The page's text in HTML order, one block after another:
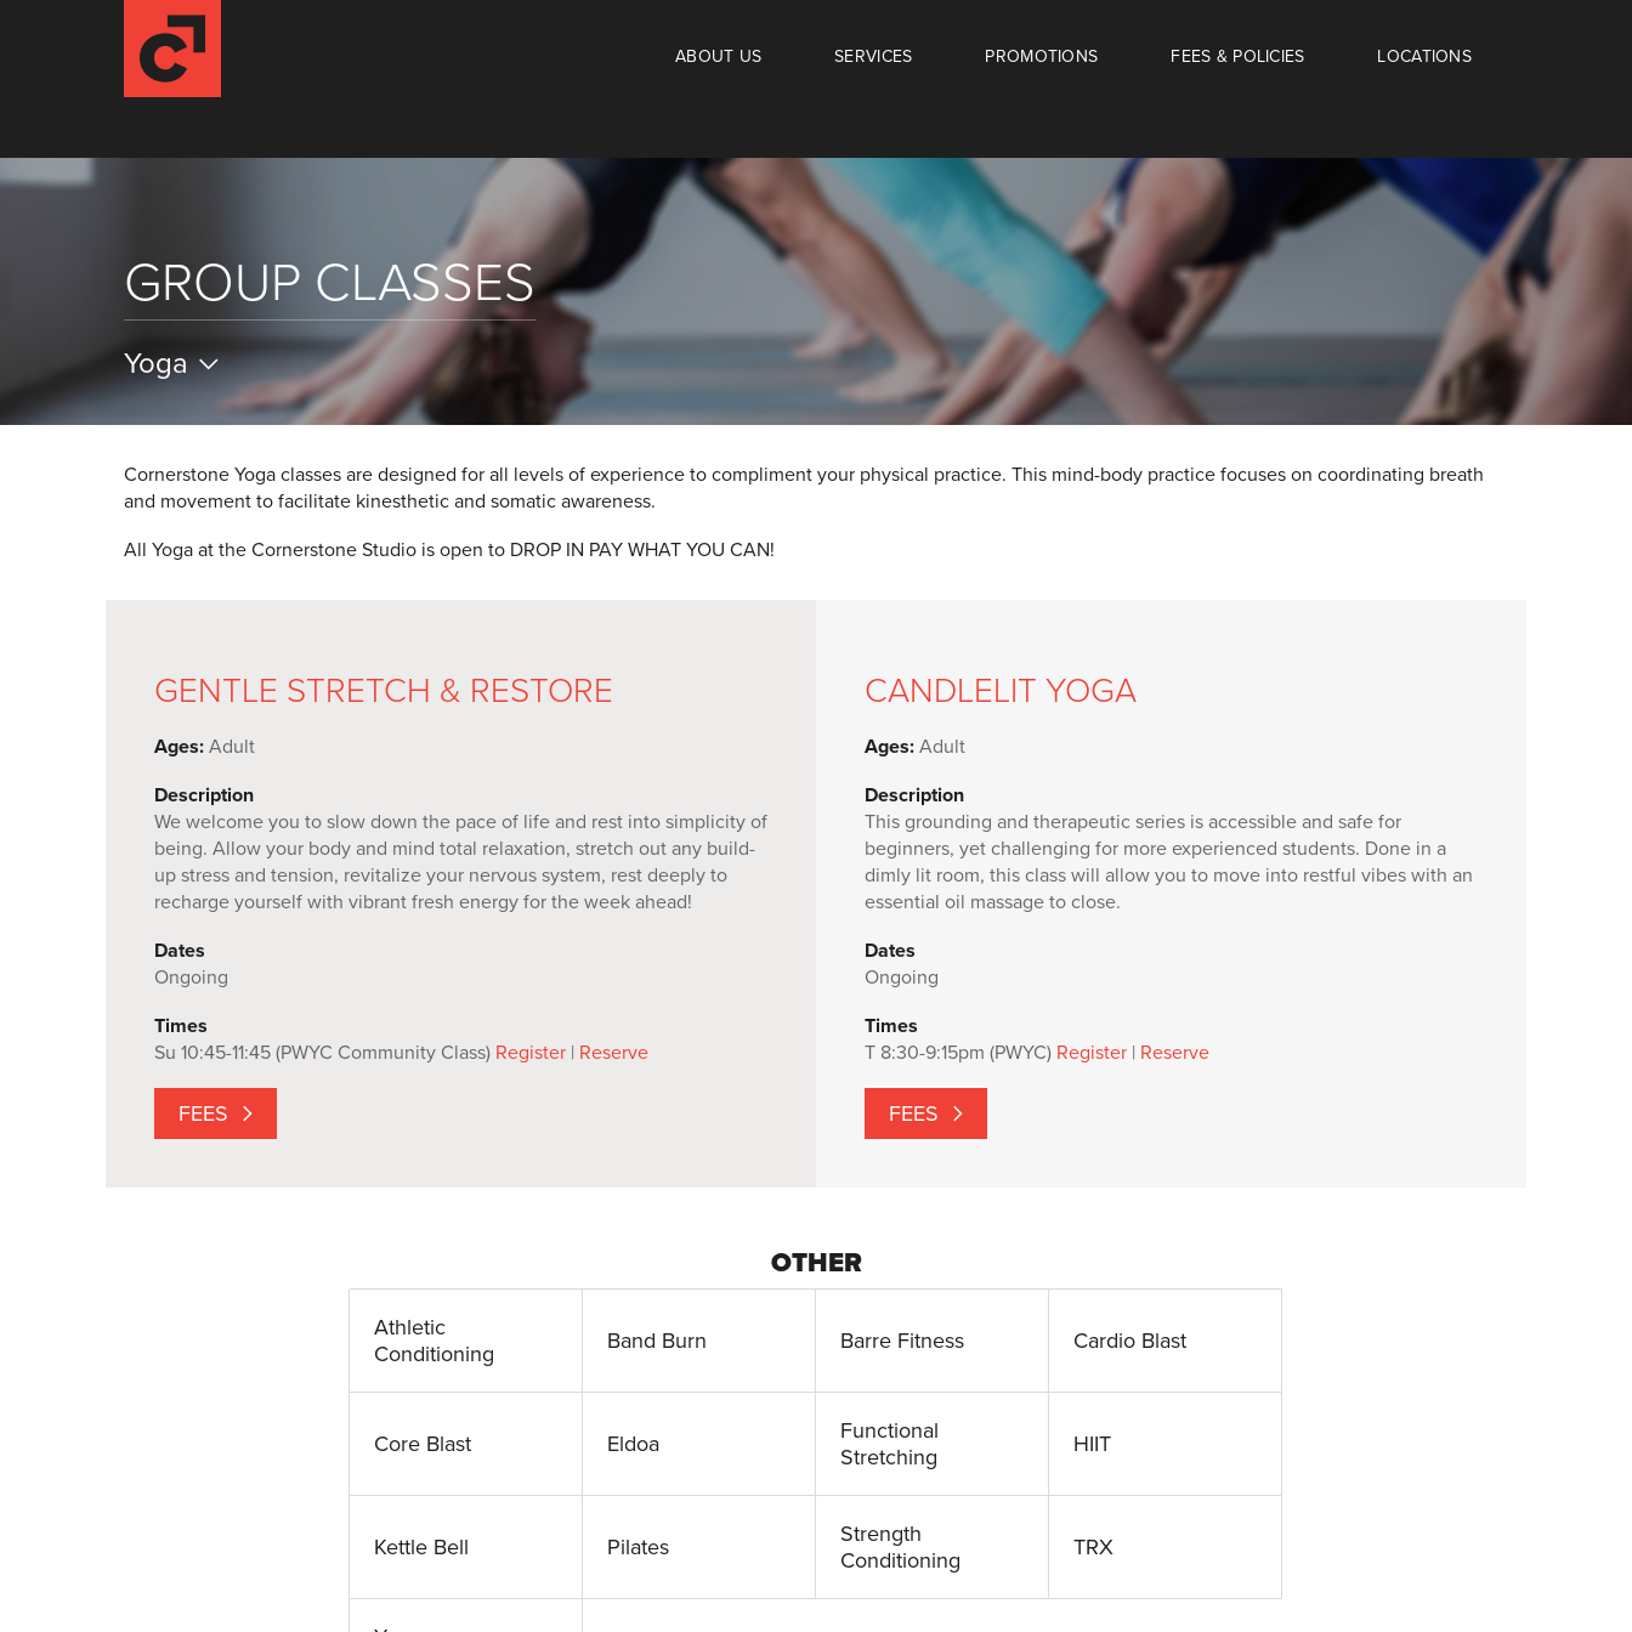
ABOUT US SERVICES PROMOTIONS FEES & POLICIES LOCATIONS
GROUP CLASSES
Yoga
Cornerstone Yoga classes are designed for all levels of experience to compliment your physical practice. This mind-body practice focuses on coordinating breath
and movement to facilitate kinesthetic and somatic awareness.
All Yoga at the Cornerstone Studio is open to DROP IN PAY WHAT YOU CAN!
GENTLE STRETCH & RESTORE
Ages: Adult
Description
We welcome you to slow down the pace of life and rest into simplicity of
being. Allow your body and mind total relaxation, stretch out any build-
up stress and tension, revitalize your nervous system, rest deeply to
recharge yourself with vibrant fresh energy for the week ahead!
Dates
Ongoing
Times
Su 10:45-11:45 (PWYC Community Class) Register | Reserve
FEES
CANDLELIT YOGA
Ages: Adult
Description
This grounding and therapeutic series is accessible and safe for
beginners, yet challenging for more experienced students. Done in a
dimly lit room, this class will allow you to move into restful vibes with an
essential oil massage to close.
Dates
Ongoing
Times
T 8:30-9:15pm (PWYC) Register | Reserve
FEES
OTHER
Athletic
Conditioning
Band Burn Barre Fitness Cardio Blast
Core Blast Eldoa
Functional
Stretching
HIIT
Kettle Bell Pilates
Strength
Conditioning
TRX